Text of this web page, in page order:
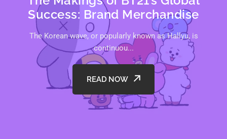
Success: Brand Merchandise
The Korean wave, or popularly known as Hallyu, is
continuou...
READ NOW